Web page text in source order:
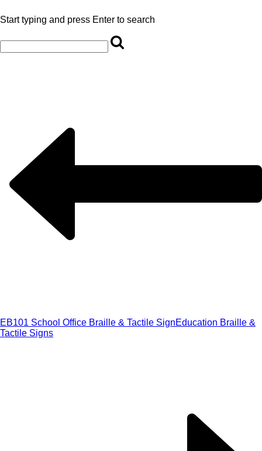
Start typing and press Enter to search
EB101 School Office Braille & Tactile SignEducation Braille &
Tactile Signs